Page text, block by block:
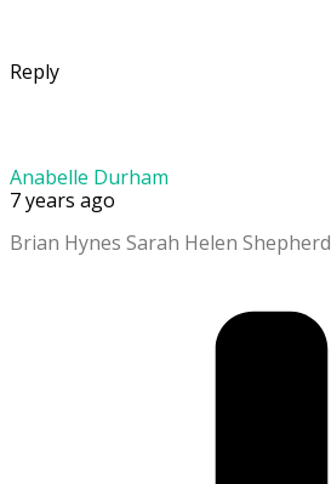
Reply
Anabelle Durham
7 years ago
Brian Hynes Sarah Helen Shepherd